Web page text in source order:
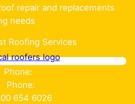
repair and replacements
needs
Roofing Services
Phone:
Phone:
654 6026